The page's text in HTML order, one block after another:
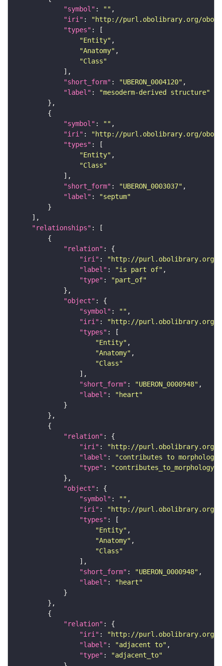
"symbol" : ""
"iri" :
"http://purl.obolibrary.org/obo/
"types"
"Entity"
"Anatomy"
"Class"
"short_form" : "UBERON_0004120"
"label" :
"mesoderm-derived structure"
"symbol" : ""
"iri" :
"http://purl.obolibrary.org/obo/
"types"
"Entity"
"Class"
"short_form" : "UBERON_0003037"
"label" :
"septum"
"relationships"
"relation"
"iri" :
"http://purl.obolibrary.org/
"label" : "is part of"
"type" :
"part_of"
"object"
"symbol" : ""
"iri" :
"http://purl.obolibrary.org/obo/
"types"
"Entity"
"Anatomy"
"Class"
"short_form" : "UBERON_0000948"
"label" :
"heart"
"relation"
"iri" :
"http://purl.obolibrary.org/
"label" :
"contributes to
"type" :
"object"
"symbol" : ""
"iri" :
"http://purl.obolibrary.org/obo/
"types"
"Entity"
"Anatomy"
"Class"
"short_form" : "UBERON_0000948"
"label" :
"heart"
"relation"
"iri" :
"http://purl.obolibrary.org/
"label" : "adjacent to"
"type" :
"adjacent_to"